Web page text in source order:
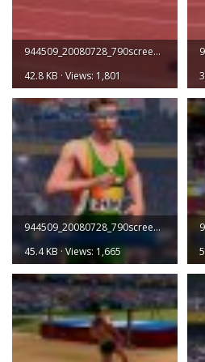
944509_20080728_790screen003.jpg
42.8 KB · Views: 1,801
944509_20080728_790screen005.jpg
45.4 KB · Views: 1,665